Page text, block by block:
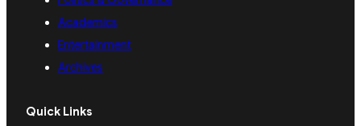
Academics
Entertainment
Archives
Quick Links